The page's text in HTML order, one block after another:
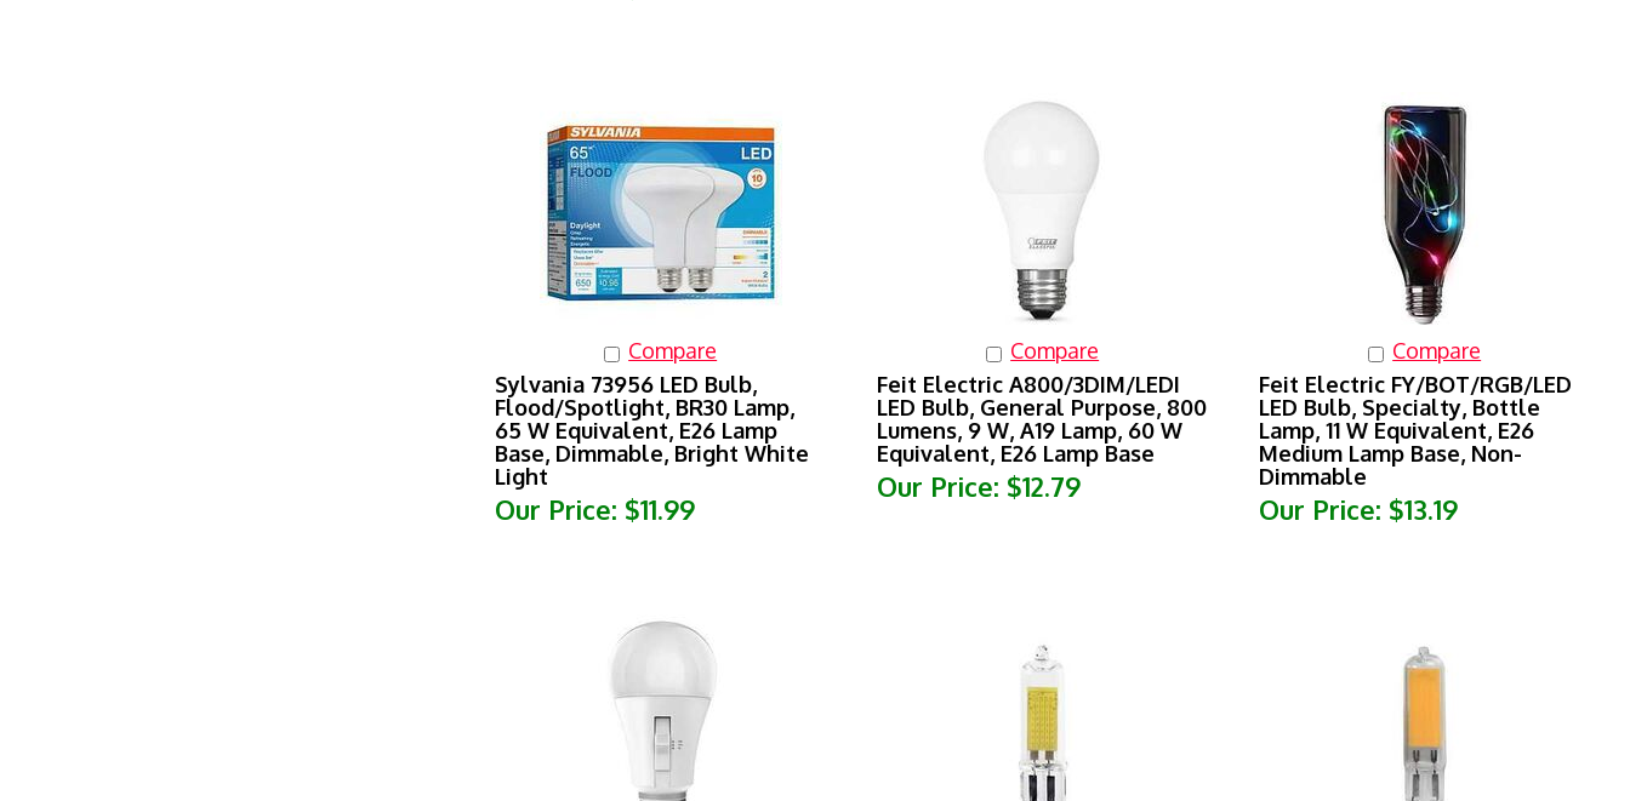
Compare Compare
Compare
Sylvania 73956 LED Bulb,
Flood/Spotlight, BR30 Lamp,
65 W Equivalent, E26 Lamp
Base, Dimmable, Bright White
Light
Our Price: $11.99
Feit Electric A800/3DIM/LEDI
LED Bulb, General Purpose, 800
Lumens, 9 W, A19 Lamp, 60 W
Equivalent, E26 Lamp Base
Our Price: $12.79
Feit Electric FY/BOT/RGB/LED
LED Bulb, Specialty, Bottle
Lamp, 11 W Equivalent, E26
Medium Lamp Base, Non-
Dimmable
Our Price: $13.19